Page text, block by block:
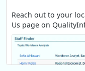
Reach out to your
Us page on